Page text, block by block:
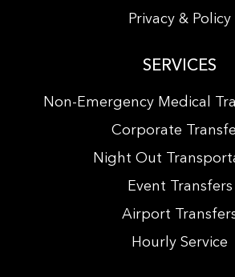
Privacy & Policy
SERVICES
Non-Emergency Medical
Corporate
Night Out
Event Transfers
Airport
Hourly Service